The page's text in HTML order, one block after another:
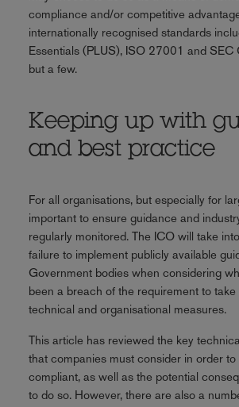
compliance and/or competitive
internationally recognised standards
Essentials (PLUS), ISO 27001 and SEC
but a few.
Keeping up with
and best practice
For all organisations, but especially for
important to ensure guidance and
regularly monitored. The ICO will take
failure to implement publicly available
Government bodies when considering
been a breach of the requirement to take
technical and organisational measures.
This article has reviewed the key
that companies must consider in order
compliant, as well as the potential
to do so. However, there are also a